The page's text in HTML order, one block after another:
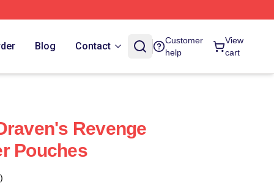
Blog Contact
Customer
help
View
cart
Revenge
Pouches